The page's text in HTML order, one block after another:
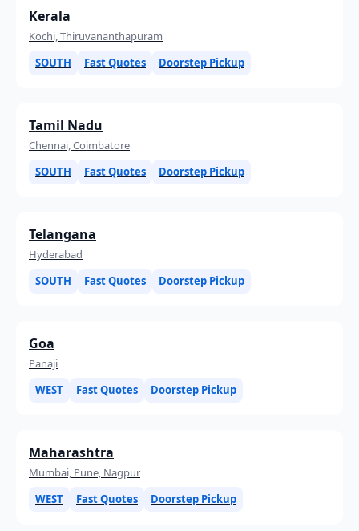
Kerala
Kochi, Thiruvananthapuram
SOUTH
Fast Quotes Doorstep Pickup
Tamil Nadu
Chennai, Coimbatore
SOUTH
Fast Quotes Doorstep Pickup
Telangana
Hyderabad
SOUTH
Fast Quotes Doorstep Pickup
Goa
Panaji
WEST
Fast Quotes Doorstep Pickup
Maharashtra
Mumbai, Pune, Nagpur
WEST
Fast Quotes Doorstep Pickup